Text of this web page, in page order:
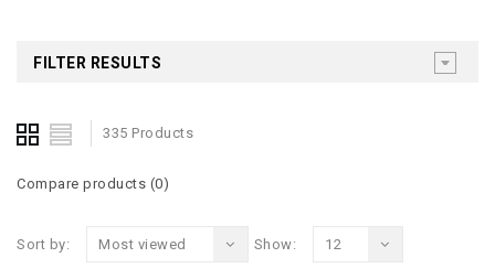
FILTER RESULTS
335 Products
Compare products (0)
Sort by: Most viewed Show: 12